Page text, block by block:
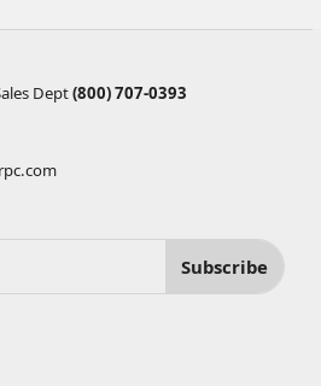
Dept(800) 707-0393
Subscribe